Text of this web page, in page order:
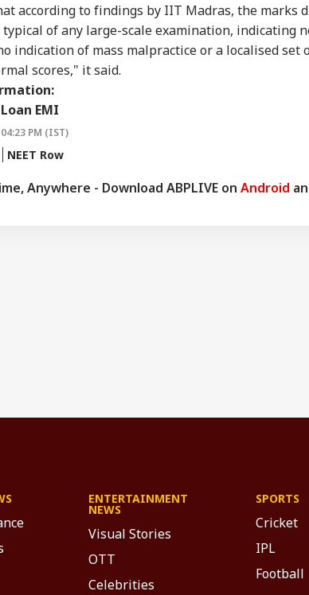
according to findings by IIT Madras, the marks
of any large-scale examination, indicating
indication of mass malpractice or a localised set
scores," it said.
EMI
04:23 PM (IST)
NEET Row
Anywhere - Download ABPLIVE on Android
Commercial Trucker
Licences; Indian
Drivers Could Be
Affected
India On Sheikh
Hasina's Planned
Conference
Costs
Be Hit
ENTERTAINMENT
NEWS
Visual Stories
OTT
Celebrities
SPORTS
Cricket
IPL
Football